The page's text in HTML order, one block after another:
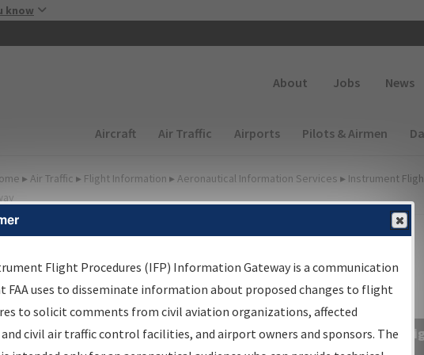
know
About Jobs News
Main navigation (Desktop)
Aircraft Air Traffic Airports Pilots & Airmen
▸ Air Traffic ▸ Flight Information ▸ Aeronautical Information Services ▸ Instrument
Information Gateway
Results
Information Gateway is your centralized instrument flight
data portal, providing a single-source for:
Flight Procedures (IFP) Information Gateway is a communication
FAA uses to disseminate information about proposed changes to flight
to solicit comments from civil aviation organizations, affected
civil air traffic control facilities, and airport owners and sponsors. The